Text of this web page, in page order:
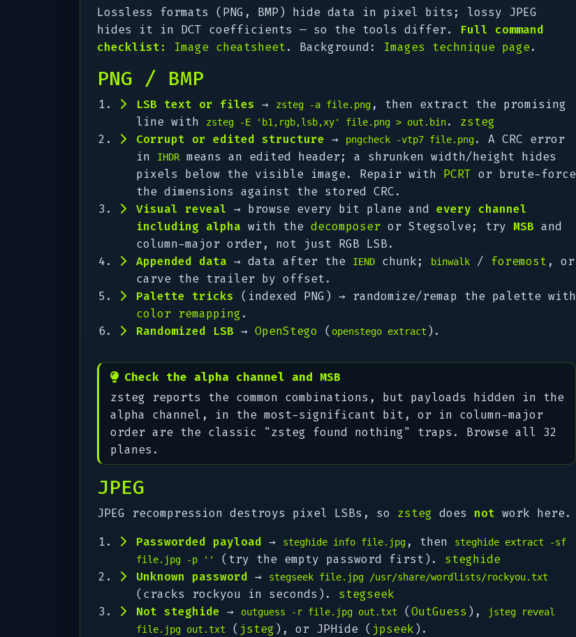
Lossless formats (PNG, BMP) hide data in pixel bits; lossy JPEG
hides it in DCT coefficients — so the tools differ. Full command
checklist:
Image cheatsheet. Background: Images technique page.
PNG / BMP
LSB text or files → zsteg -a file.png , then extract the promising
line with
zsteg -E 'b1,rgb,lsb,xy' file.png > out.bin. zsteg
Corrupt or edited structure → pngcheck -vtp7 file.png. A CRC error
in
IHDRmeans an edited header; a shrunken width/height hides
pixels below the visible image. Repair with PCRT or brute-force
the dimensions against the stored CRC.
Visual reveal → browse every bit plane and every channel
including alpha with the decomposer or Stegsolve; try MSB and
column-major order, not just RGB LSB.
Appended data → data after the IEND chunk; binwalk / foremost , or
carve the trailer by offset.
Palette tricks (indexed PNG) → randomize/remap the palette with
color remapping.
Randomized LSB → OpenStego ( openstego extract ).
Check the alpha channel and MSB
zsteg reports the common combinations, but payloads hidden in the
alpha channel, in the most-significant bit, or in column-major
order are the classic "zsteg found nothing" traps. Browse all 32
planes.
JPEG
JPEG recompression destroys pixel LSBs, so zsteg does not work here.
Passworded payload → steghide info file.jpg , then
steghide extract -sf
file.jpg -p ''
(try the empty password first). steghide
Unknown password → stegseek file.jpg /usr/share/wordlists/rockyou.txt
(cracks rockyou in seconds). stegseek
Not steghide → outguess -r file.jpg out.txt (OutGuess ),
jsteg reveal
file.jpg out.txt
( jsteg), or JPHide ( jpseek).